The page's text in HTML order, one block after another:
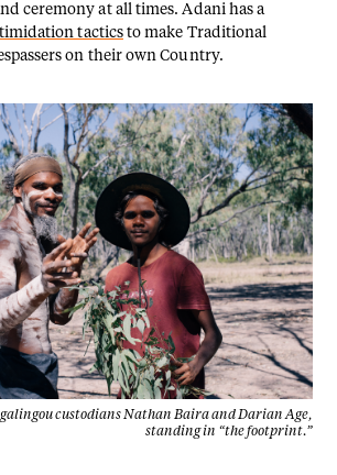
ceremony at all times. Adani has a
tacticsto make Traditional
on their own Country.
custodians Nathan Baira and Darian Age,
standing in “the footprint.”